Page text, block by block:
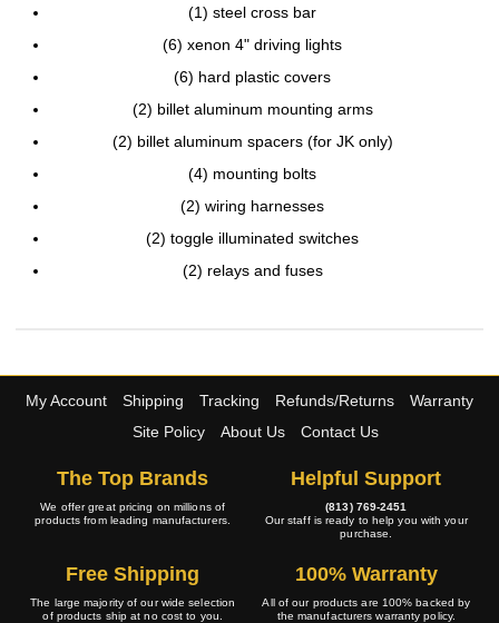
(1) steel cross bar
(6) xenon 4" driving lights
(6) hard plastic covers
(2) billet aluminum mounting arms
(2) billet aluminum spacers (for JK only)
(4) mounting bolts
(2) wiring harnesses
(2) toggle illuminated switches
(2) relays and fuses
My Account Shipping Tracking Refunds/Returns
Warranty
Site Policy
About Us Contact Us
The Top Brands
We offer great pricing on millions of
products from leading manufacturers.
Helpful Support
(813) 769-2451
Our staff is ready to help you with your
purchase.
Free Shipping
The large majority of our wide selection
of products ship at no cost to you.
100% Warranty
All of our products are 100% backed by
the manufacturers warranty policy.